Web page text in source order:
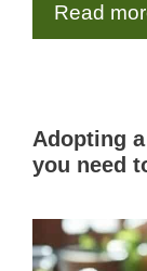
Read
Adopting
you need